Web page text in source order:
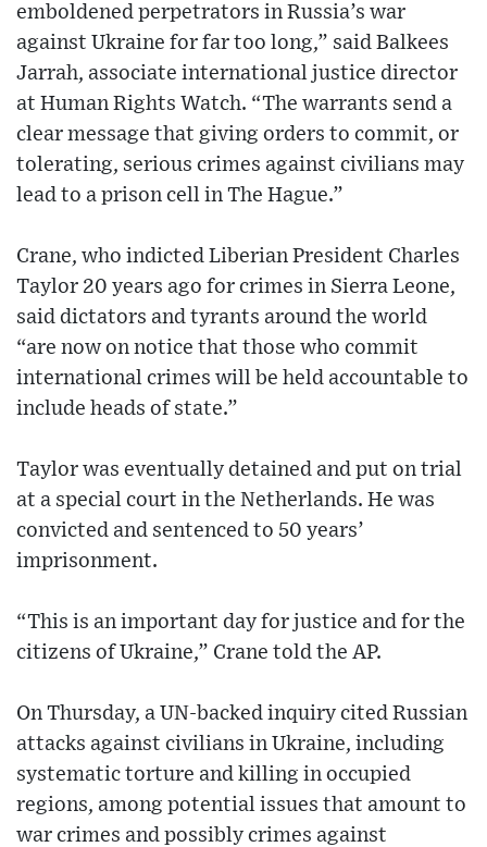
emboldened perpetrators in Russia’s war
against Ukraine for far too long,” said Balkees
Jarrah, associate international justice director
at Human Rights Watch. “The warrants send a
clear message that giving orders to commit, or
tolerating, serious crimes against civilians may
lead to a prison cell in The Hague.”
Crane, who indicted Liberian President Charles
Taylor 20 years ago for crimes in Sierra Leone,
said dictators and tyrants around the world
“are now on notice that those who commit
international crimes will be held accountable to
include heads of state.”
Taylor was eventually detained and put on trial
at a special court in the Netherlands. He was
convicted and sentenced to 50 years’
imprisonment.
“This is an important day for justice and for the
citizens of Ukraine,” Crane told the AP.
On Thursday, a UN-backed inquiry cited Russian
attacks against civilians in Ukraine, including
systematic torture and killing in occupied
regions, among potential issues that amount to
war crimes and possibly crimes against